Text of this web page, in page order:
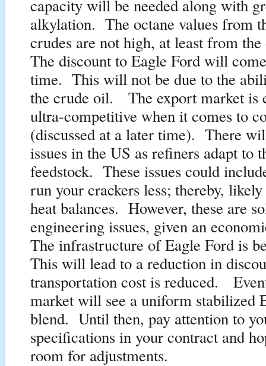
capacity will be needed along with
alkylation. The octane values from
crudes are not high, at least from
The discount to Eagle Ford will
time. This will not be due to the
the crude oil. The export market is
ultra-competitive when it comes to
(discussed at a later time). There
issues in the US as refiners adapt to
feedstock. These issues could
run your crackers less; thereby,
heat balances. However, these are
engineering issues, given an
The infrastructure of Eagle Ford is
This will lead to a reduction in
transportation cost is reduced.
market will see a uniform stabilized
blend. Until then, pay attention to
specifications in your contract and
room for adjustments.